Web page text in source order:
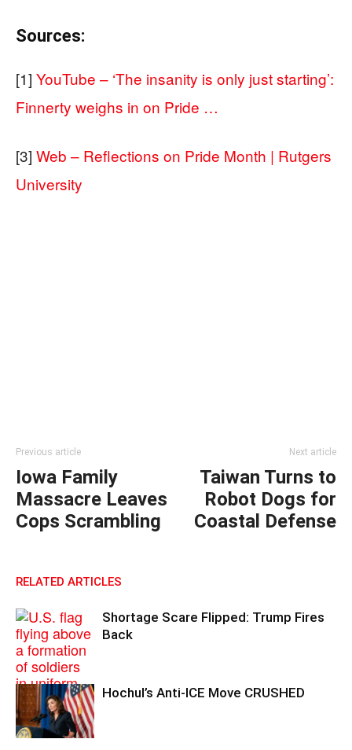
Sources:
[1] YouTube – ‘The insanity is only just starting’:
Finnerty weighs in on Pride …
[3] Web – Reflections on Pride Month | Rutgers
University
Previous article
Iowa Family
Massacre Leaves
Cops Scrambling
Next article
Taiwan Turns to
Robot Dogs for
Coastal Defense
RELATED ARTICLES
Shortage Scare Flipped: Trump Fires
Back
Hochul’s Anti-ICE Move CRUSHED